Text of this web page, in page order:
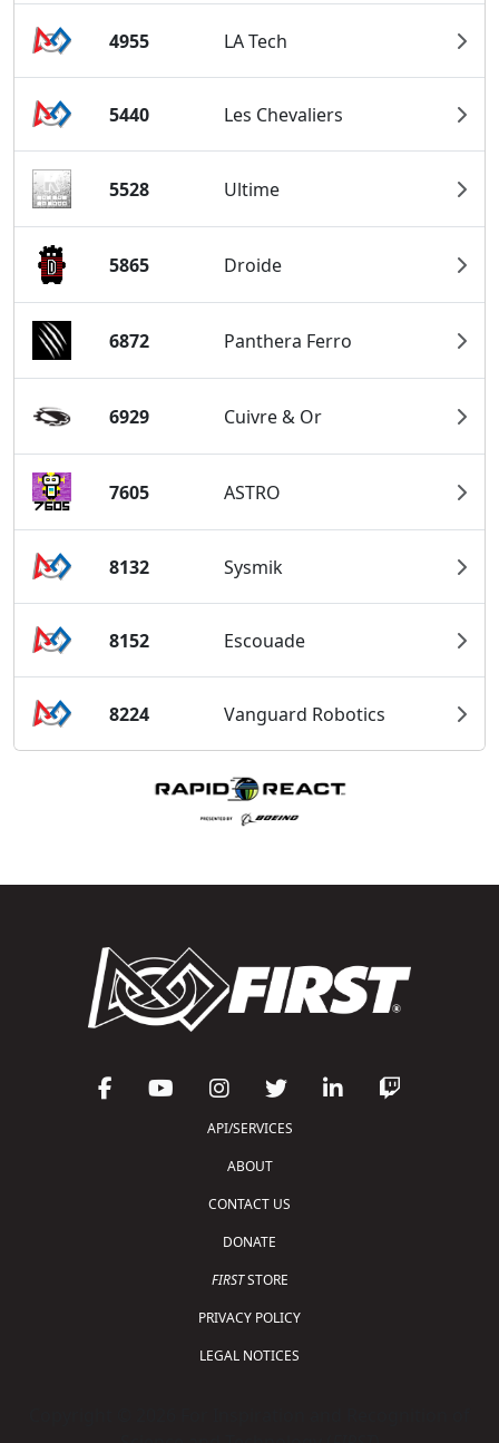
4955 LA Tech
5440 Les Chevaliers
5528 Ultime
5865 Droide
6872 Panthera Ferro
6929 Cuivre & Or
7605 ASTRO
8132 Sysmik
8152 Escouade
8224 Vanguard Robotics
API/SERVICES
ABOUT
CONTACT US
DONATE
FIRSTSTORE
PRIVACY POLICY
LEGAL NOTICES